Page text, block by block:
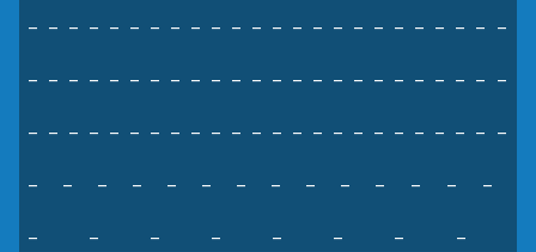
– – – – – – – – – – – – – – – – – – – – – – – –
– – – – – – – – – – – – – – – – – – – – – – – –
– – – – – – – – – – – – – – – – – – – – – – – –
–
– – – – – – – – – – – –
–
–
– – – – – – –